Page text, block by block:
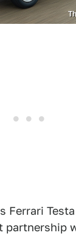
Ferrari
partnership